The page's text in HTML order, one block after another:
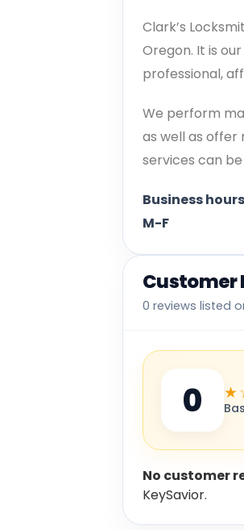
Clark’s
Oregon. It is
professional,
We perform
as well as offer
services can
Business
M-F
Customer
0 reviews listed
0
No customer
KeySavior.